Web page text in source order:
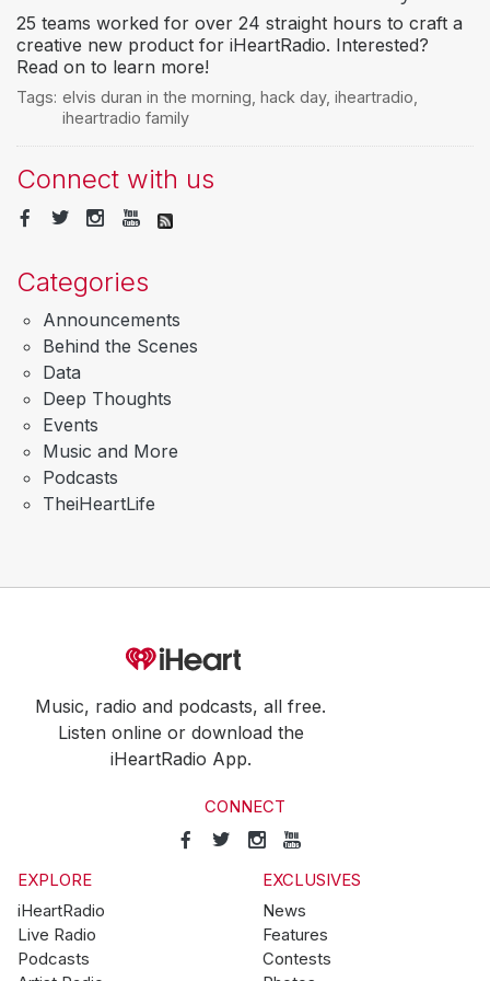
25 teams worked for over 24 straight hours to craft a
creative new product for iHeartRadio. Interested?
Read on to learn more!
Tags: elvis duran in the morning hack day, iheartradio
iheartradio family
Connect with us
Categories
Announcements
Behind the Scenes
Data
Deep Thoughts
Events
Music and More
Podcasts
TheiHeartLife
Music, radio and podcasts, all free.
Listen online or download the
iHeartRadio App.
CONNECT
EXPLORE
iHeartRadio
Live Radio
Podcasts
EXCLUSIVES
News
Features
Contests